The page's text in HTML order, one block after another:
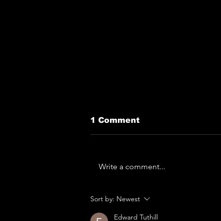
The Horror... The
Horror... Lymphoedema
To Play Monk Fest
1 Comment
Write a comment...
Sort by: Newest
Edward Tuthill